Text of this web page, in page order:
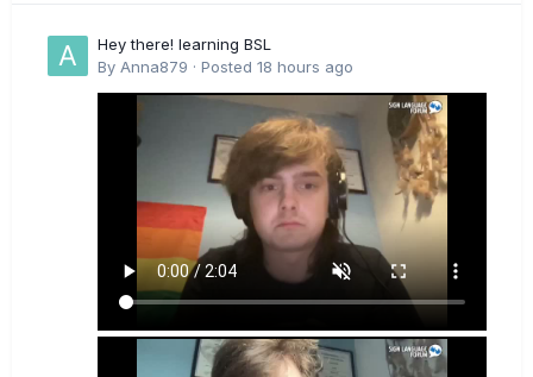
Hey there! learning BSL
By Anna879 · Posted 18 hours ago